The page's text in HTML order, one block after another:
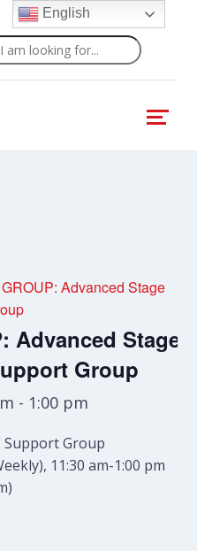
Advanced Stage
Advanced Stage
Group
- 1:00 pm
Support Group
11:30 am-1:00 pm
English